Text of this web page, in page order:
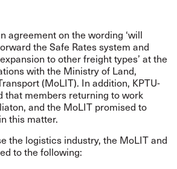
agreement on the wording ‘will
the Safe Rates system and
to other freight types’ at the
with the Ministry of Land,
(MoLIT). In addition, KPTU-
that members returning to work
and the MoLIT promised to
this matter.
the logistics industry, the MoLIT and
to the following: